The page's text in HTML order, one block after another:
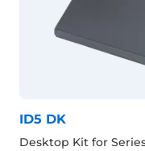
ID5 DK
Desktop Kit for